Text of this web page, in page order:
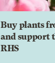
Buy plants
and support
RHS